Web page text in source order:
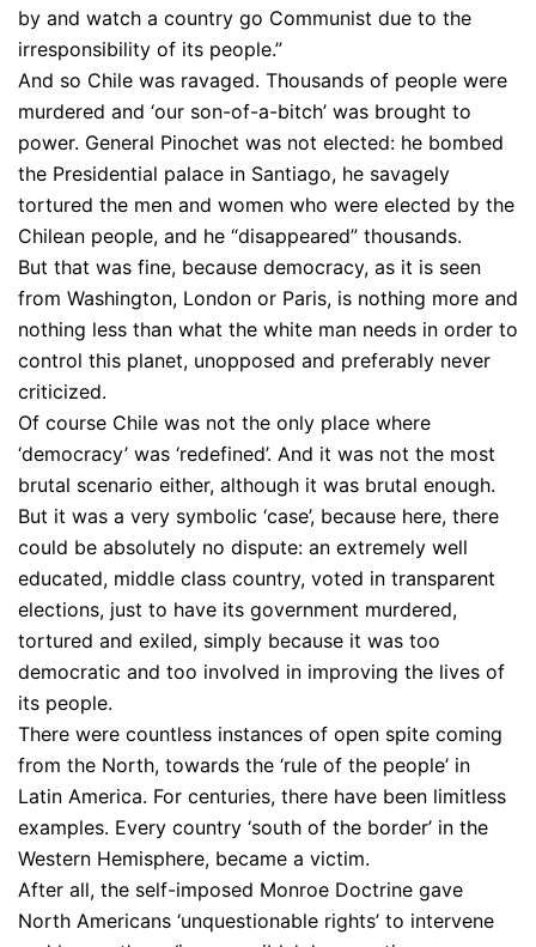
by and watch a country go Communist due to the
irresponsibility of its people.”
And so Chile was ravaged. Thousands of people were
murdered and ‘our son-of-a-bitch’ was brought to
power. General Pinochet was not elected: he bombed
the Presidential palace in Santiago, he savagely
tortured the men and women who were elected by the
Chilean people, and he “disappeared” thousands.
But that was fine, because democracy, as it is seen
from Washington, London or Paris, is nothing more and
nothing less than what the white man needs in order to
control this planet, unopposed and preferably never
criticized.
Of course Chile was not the only place where
‘democracy’ was ‘redefined’. And it was not the most
brutal scenario either, although it was brutal enough.
But it was a very symbolic ‘case’, because here, there
could be absolutely no dispute: an extremely well
educated, middle class country, voted in transparent
elections, just to have its government murdered,
tortured and exiled, simply because it was too
democratic and too involved in improving the lives of
its people.
There were countless instances of open spite coming
from the North, towards the ‘rule of the people’ in
Latin America. For centuries, there have been limitless
examples. Every country ‘south of the border’ in the
Western Hemisphere, became a victim.
After all, the self-imposed Monroe Doctrine gave
North Americans ‘unquestionable rights’ to intervene